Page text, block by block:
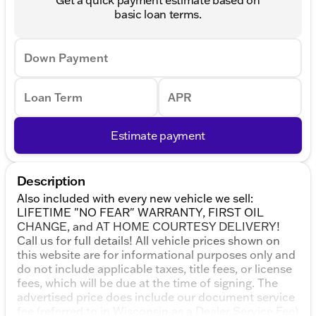
basic loan terms.
Down Payment
Loan Term APR
Estimate payment
Description
Also included with every new vehicle we sell:
LIFETIME "NO FEAR" WARRANTY, FIRST OIL
CHANGE, and AT HOME COURTESY DELIVERY!
Call us for full details! All vehicle prices shown on
this website are for informational purposes only and
do not include applicable taxes, title fees, or license
fees, which will be due at the time of signing. The
advertised price does include our document service